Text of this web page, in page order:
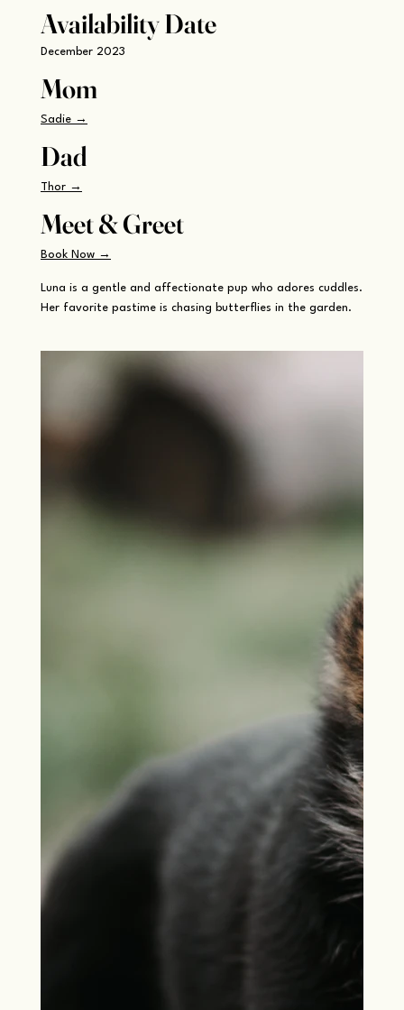
Availability Date
December 2023
Mom
Sadie →
Dad
Thor →
Meet & Greet
Book Now →
Luna is a gentle and affectionate pup who adores cuddles.
Her favorite pastime is chasing butterflies in the garden.